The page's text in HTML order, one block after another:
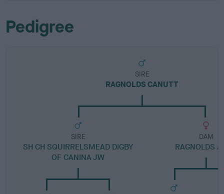
Pedigree
SIRE
RAGNOLDS CANUTT
SIRE
SH CH SQUIRRELSMEAD DIGBY
OF CANINA JW
DAM
RAGNOLDS